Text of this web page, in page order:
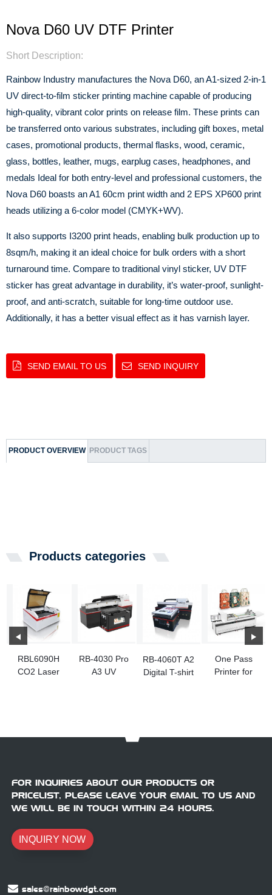
Nova D60 UV DTF Printer
Short Description:
Rainbow Industry manufactures the Nova D60, an A1-sized 2-in-1
UV direct-to-film sticker printing machine capable of producing
high-quality, vibrant color prints on release film. These prints can
be transferred onto various substrates, including gift boxes, metal
cases, promotional products, thermal flasks, wood, ceramic,
glass, bottles, leather, mugs, earplug cases, headphones, and
medals Ideal for both entry-level and professional customers, the
Nova D60 boasts an A1 60cm print width and 2 EPS XP600 print
heads utilizing a 6-color model (CMYK+WV).
It also supports I3200 print heads, enabling bulk production up to
8sqm/h, making it an ideal choice for bulk orders with a short
turnaround time. Compare to traditional vinyl sticker, UV DTF
sticker has great advantage in durability, it’s water-proof, sunlight-
proof, and anti-scratch, suitable for long-time outdoor use.
Additionally, it has a better visual effect as it has varnish layer.
SEND EMAIL TO US SEND INQUIRY
PRODUCT OVERVIEW PRODUCT TAGS
Products categories
RBL6090H
CO2 Laser
RB-4030 Pro
A3 UV
RB-4060T A2
Digital T-shirt
One Pass
Printer for
FOR INQUIRIES ABOUT OUR PRODUCTS OR
PRICELIST, PLEASE LEAVE YOUR EMAIL TO US AND
WE WILL BE IN TOUCH WITHIN 24 HOURS.
INQUIRY NOW
sales@rainbowdgt.com